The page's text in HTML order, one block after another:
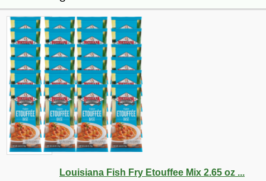
Louisiana Fish Fry Etouffee Mix 2.65 oz ...